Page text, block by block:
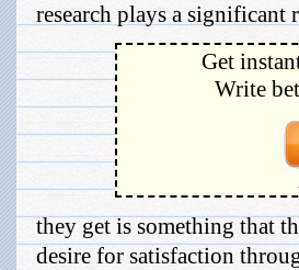
research plays a significant
Get
Write
they get is something that
desire for satisfaction